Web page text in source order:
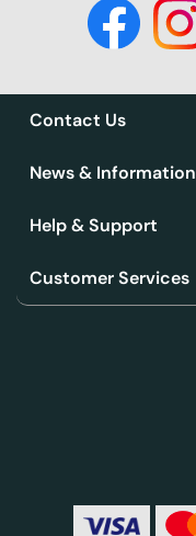
Contact Us
News & Information
Help & Support
Customer Services